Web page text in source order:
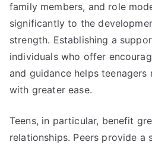
family members, and role
significantly to the
strength. Establishing a
individuals who offer
and guidance helps teenagers
with greater ease.
Teens, in particular, benefit
relationships. Peers provide a